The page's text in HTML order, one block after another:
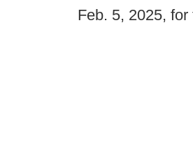
Feb. 5, 2025, for